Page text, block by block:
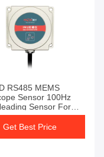
Sensor 100Hz
Sensor For
Get Best Price